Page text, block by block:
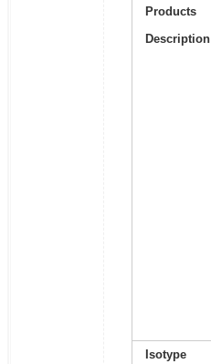
Products
Description
Isotype